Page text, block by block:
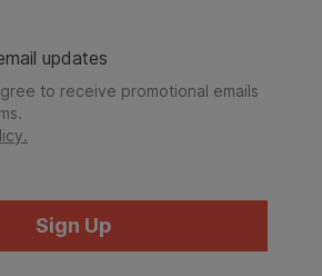
updates
to receive promotional emails
Sign Up